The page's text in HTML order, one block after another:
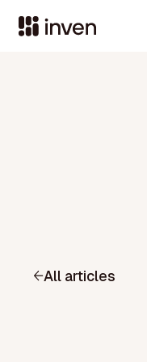
All articles